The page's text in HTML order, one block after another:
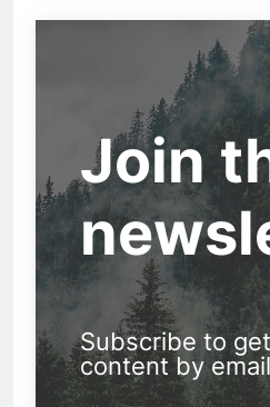
Join
Subscribe to
content by